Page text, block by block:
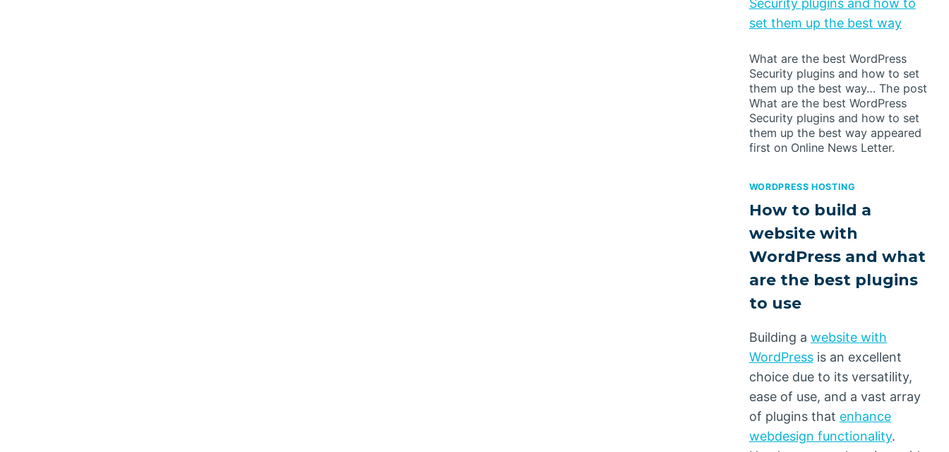
set them up the best way
What are the best WordPress
Security plugins and how to set
them up the best way… The post
What are the best WordPress
Security plugins and how to set
them up the best way appeared
first on Online News Letter.
WORDPRESS HOSTING
How to build a
website with
WordPress and what
are the best plugins
to use
Building a website with
WordPressis an excellent
choice due to its versatility,
ease of use, and a vast array
of plugins that enhance
webdesign functionality.